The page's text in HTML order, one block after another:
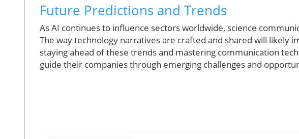
Future Predictions and Trends
As AI continues to influence sectors worldwide, science
The way technology narratives are crafted and shared will likely
staying ahead of these trends and mastering communication
guide their companies through emerging challenges and